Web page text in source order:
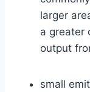
larger
a greater
output
small